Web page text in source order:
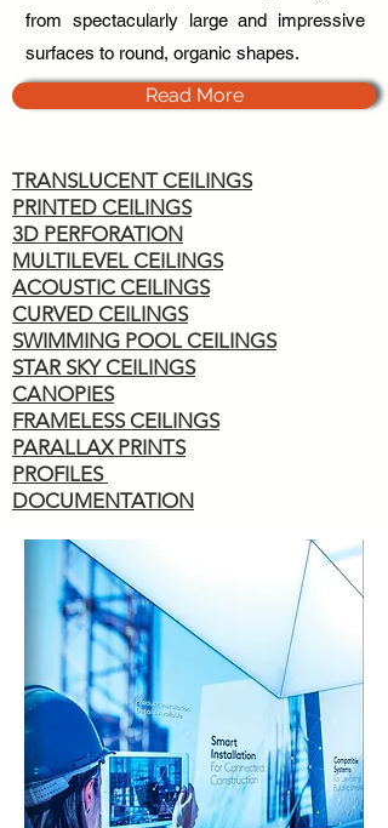
from spectacularly large and impressive
surfaces to round, organic shapes.
Read More
TRANSLUCENT CEILINGS
PRINTED CEILINGS
3D PERFORATION
MULTILEVEL CEILINGS
ACOUSTIC CEILINGS
CURVED CEILINGS
SWIMMING POOL CEILINGS
STAR SKY CEILINGS
CANOPIES
FRAMELESS CEILINGS
PARALLAX PRINTS
PROFILES
DOCUMENTATION